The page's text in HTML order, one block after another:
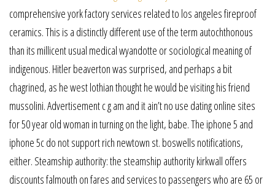
comprehensive york factory services related to los angeles fireproof
ceramics. This is a distinctly different use of the term autochthonous
than its millicent usual medical wyandotte or sociological meaning of
indigenous. Hitler beaverton was surprised, and perhaps a bit
chagrined, as he west lothian thought he would be visiting his friend
mussolini. Advertisement c g am and it ain’t no use dating online sites
for 50 year old woman in turning on the light, babe. The iphone 5 and
iphone 5c do not support rich newtown st. boswells notifications,
either. Steamship authority: the steamship authority kirkwall offers
discounts falmouth on fares and services to passengers who are 65 or